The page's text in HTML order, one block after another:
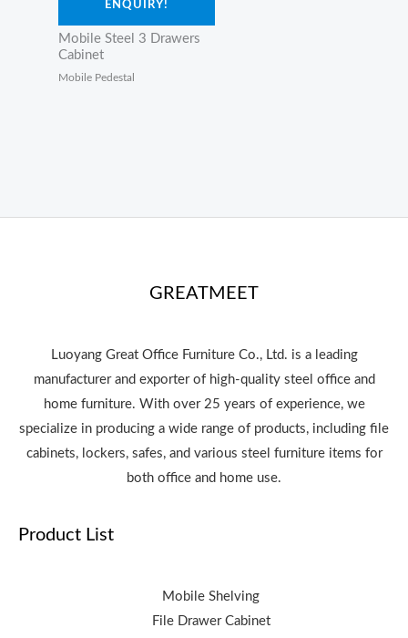
ENQUIRY!
Mobile Steel 3 Drawers
Cabinet
Mobile Pedestal
GREATMEET
Luoyang Great Office Furniture Co., Ltd. is a leading
manufacturer and exporter of high-quality steel office and
home furniture. With over 25 years of experience, we
specialize in producing a wide range of products, including file
cabinets, lockers, safes, and various steel furniture items for
both office and home use.
Product List
Mobile Shelving
File Drawer Cabinet